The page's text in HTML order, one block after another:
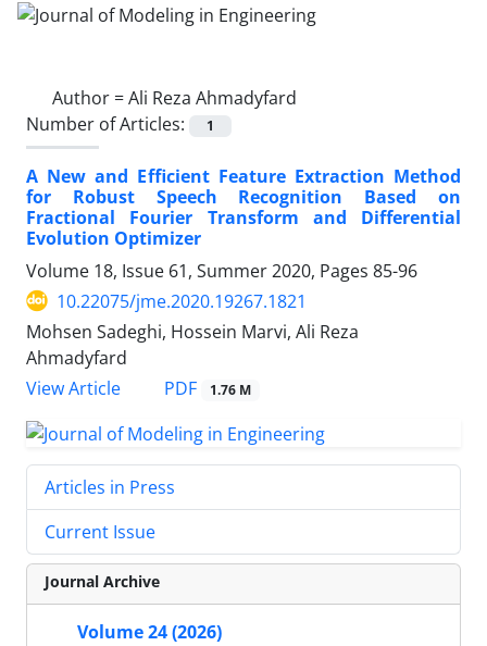
Author =Ali Reza Ahmadyfard
Number of Articles:
1
A New and Efficient Feature Extraction Method
for Robust Speech Recognition Based on
Fractional Fourier Transform and Differential
Evolution Optimizer
Volume 18, Issue 61, Summer 2020, Pages 85-96
10.22075/jme.2020.19267.1821
Mohsen Sadeghi, Hossein Marvi, Ali Reza
Ahmadyfard
View Article
PDF 1.76 M
Articles in Press
Current Issue
Journal Archive
Volume 24 (2026)